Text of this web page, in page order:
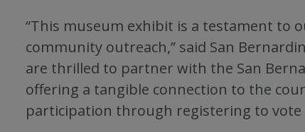
“This museum exhibit is a testament to
community outreach,” said San
are thrilled to partner with the San
offering a tangible connection to the
participation through registering to vote